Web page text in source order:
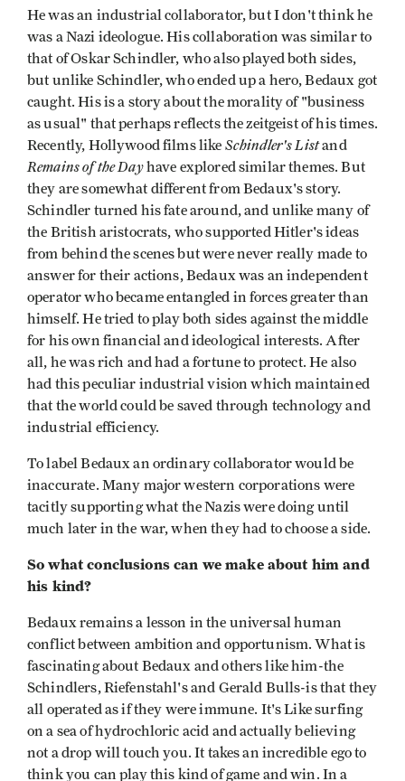
He was an industrial collaborator, but I don't think he
was a Nazi ideologue. His collaboration was similar to
that of Oskar Schindler, who also played both sides,
but unlike Schindler, who ended up a hero, Bedaux got
caught. His is a story about the morality of "business
as usual" that perhaps reflects the zeitgeist of his times.
Recently, Hollywood films like Schindler's Listand
Remains of the Dayhave explored similar themes. But
they are somewhat different from Bedaux's story.
Schindler turned his fate around, and unlike many of
the British aristocrats, who supported Hitler's ideas
from behind the scenes but were never really made to
answer for their actions, Bedaux was an independent
operator who became entangled in forces greater than
himself. He tried to play both sides against the middle
for his own financial and ideological interests. After
all, he was rich and had a fortune to protect. He also
had this peculiar industrial vision which maintained
that the world could be saved through technology and
industrial efficiency.
To label Bedaux an ordinary collaborator would be
inaccurate. Many major western corporations were
tacitly supporting what the Nazis were doing until
much later in the war, when they had to choose a side.
So what conclusions can we make about him and
his kind?
Bedaux remains a lesson in the universal human
conflict between ambition and opportunism. What is
fascinating about Bedaux and others like him-the
Schindlers, Riefenstahl's and Gerald Bulls-is that they
all operated as if they were immune. It's Like surfing
on a sea of hydrochloric acid and actually believing
not a drop will touch you. It takes an incredible ego to
think you can play this kind of game and win. In a